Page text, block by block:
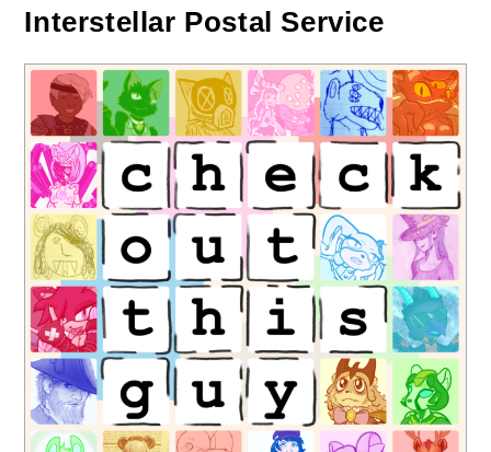
Interstellar Postal Service